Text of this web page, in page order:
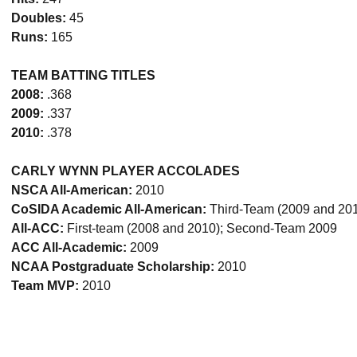
Doubles: 45
Runs: 165
TEAM BATTING TITLES
2008: .368
2009: .337
2010: .378
CARLY WYNN PLAYER ACCOLADES
NSCA All-American: 2010
CoSIDA Academic All-American: Third-Team (2009 and
All-ACC: First-team (2008 and 2010); Second-Team 2009
ACC All-Academic: 2009
NCAA Postgraduate Scholarship: 2010
Team MVP: 2010